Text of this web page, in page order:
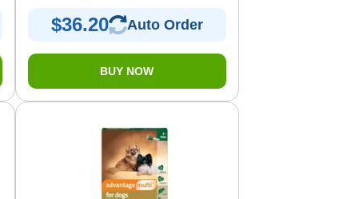
$36.20 Auto Order
BUY NOW